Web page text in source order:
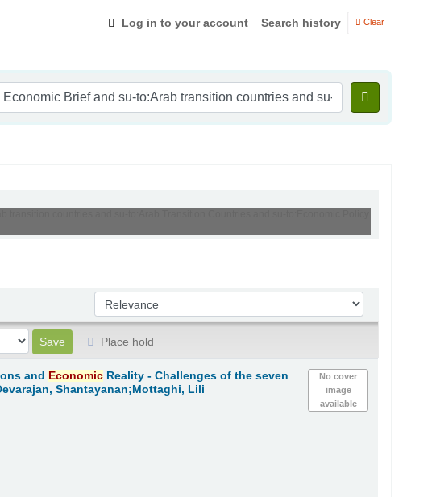
Log in to your account Search history Clear
Sort by:
Place hold
No cover
image
available
and Economic Reality - Challenges of the seven
Shantayanan;Mottaghi, Lili